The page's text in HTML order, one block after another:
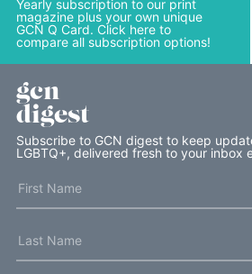
Yearly subscription to our print
magazine plus your own unique
GCN Q Card. Click here to
compare all subscription options!
gcn
digest
Subscribe to GCN digest to keep
LGBTQ+, delivered fresh to your inbox